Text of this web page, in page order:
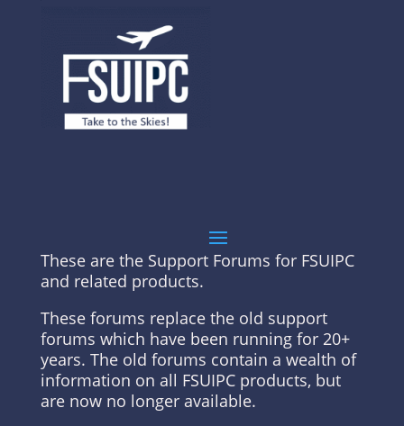
These are the Support Forums for FSUIPC
and related products.
These forums replace the old support
forums which have been running for 20+
years. The old forums contain a wealth of
information on all FSUIPC products, but
are now no longer available.